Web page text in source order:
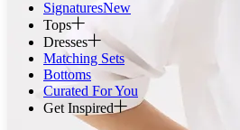
SignaturesNew
Tops
Dresses
Matching Sets
Bottoms
Curated For You
Get Inspired